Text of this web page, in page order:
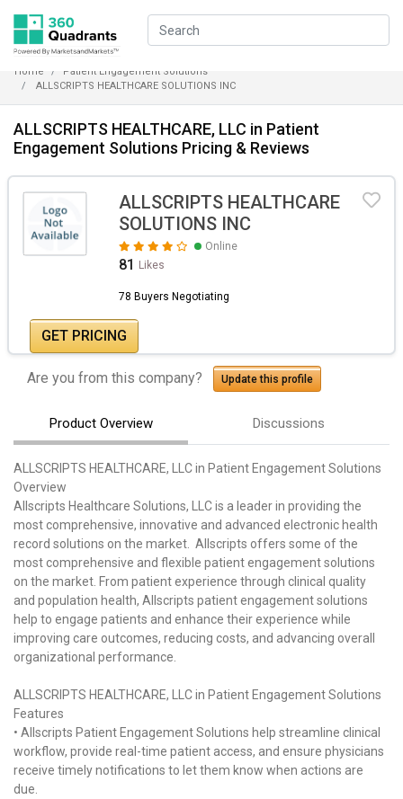
Home
Patient Engagement Solutions
ALLSCRIPTS HEALTHCARE SOLUTIONS INC
ALLSCRIPTS HEALTHCARE, LLC in Patient
Engagement Solutions Pricing & Reviews
ALLSCRIPTS HEALTHCARE
SOLUTIONS INC
Online
81 Likes
78 Buyers Negotiating
GET PRICING
Are you from this company? Update this profile
Product Overview Discussions
ALLSCRIPTS HEALTHCARE, LLC in Patient Engagement Solutions
Overview
Allscripts Healthcare Solutions, LLC is a leader in providing the
most comprehensive, innovative and advanced electronic health
record solutions on the market. Allscripts offers some of the
most comprehensive and flexible patient engagement solutions
on the market. From patient experience through clinical quality
and population health, Allscripts patient engagement solutions
help to engage patients and enhance their experience while
improving care outcomes, reducing costs, and advancing overall
organizational performance.
ALLSCRIPTS HEALTHCARE, LLC in Patient Engagement Solutions
Features
• Allscripts Patient Engagement Solutions help streamline clinical
workflow, provide real-time patient access, and ensure physicians
receive timely notifications to let them know when actions are
due.